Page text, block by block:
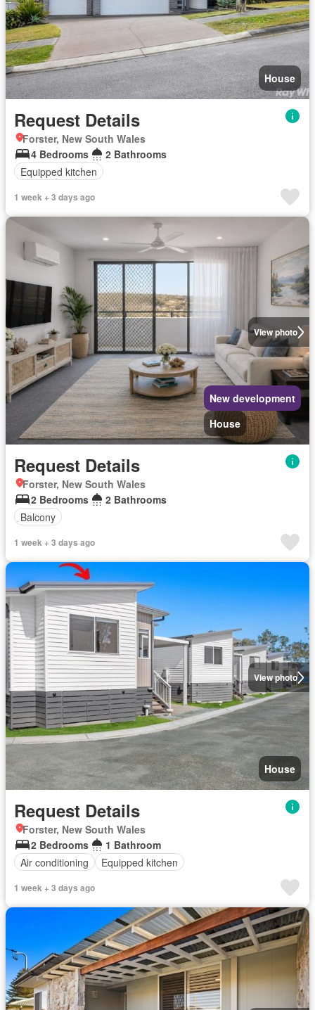
House
Request Details
Forster, New South Wales
4 Bedrooms
2 Bathrooms
Equipped kitchen
1 week + 3 days ago
View photo
New development
House
Request Details
Forster, New South Wales
2 Bedrooms
2 Bathrooms
Balcony
1 week + 3 days ago
View photo
House
Request Details
Forster, New South Wales
2 Bedrooms
1 Bathroom
Air conditioning
Equipped kitchen
1 week + 3 days ago